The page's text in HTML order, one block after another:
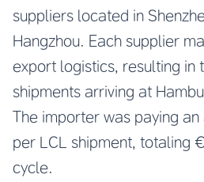
suppliers located in
Hangzhou. Each supplier
export logistics, resulting in
shipments arriving at
The importer was paying
per LCL shipment, totaling
cycle.